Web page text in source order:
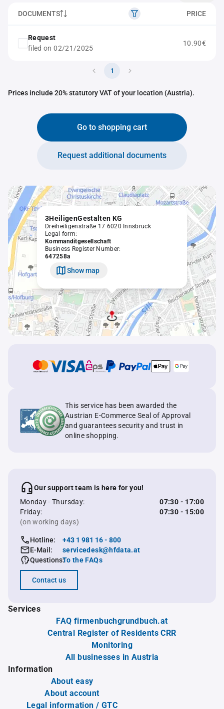
DOCUMENTS PRICE
Request
filed on 02/21/2025
10.90€
1
Prices include 20% statutory VAT of your location (Austria).
Go to shopping cart
Request additional documents
3HeiligenGestalten KG
Dreiheiligenstraße 17 6020 Innsbruck
Legal form:
Kommanditgesellschaft
Business Register Number:
647258a
Show map
This service has been awarded the
Austrian E-Commerce Seal of Approval
and guarantees security and trust in
online shopping.
Our support team is here for you!
Monday - Thursday:
07:30 - 17:00
Friday:
07:30 - 15:00
(on working days)
Hotline:
+43 1 981 16 - 800
E-Mail:
servicedesk@hfdata.at
Questions:To the FAQs
Contact us
Services
FAQ firmenbuchgrundbuch.at
Central Register of Residents CRR
Monitoring
All businesses in Austria
Information
About easy
About account
Legal information / GTC